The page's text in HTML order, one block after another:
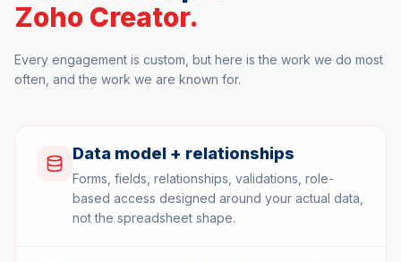
Zoho Creator.
Every engagement is custom, but here is the work we do most
often, and the work we are known for.
Data model + relationships
Forms, fields, relationships, validations, role-
based access designed around your actual data,
not the spreadsheet shape.